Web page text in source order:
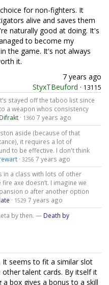
for non-fighters. It
alive and saves them
naturally good at doing. It's
to become my
the game. It's not always
it.
7 years ago
StyxTBeuford · 13115
stayed off the taboo list since
a weapon whos consistency
Difrakt· 1360 7 years ago
aside (because of that
it requires a lot of
to be effective. I don't think
· 3256 7 years ago
in a class with lots of other
axe doesn’t. I imagine we
o after another option
· 1529 7 years ago
by then. — Death by
It seems to fit a similar slot
other talent cards. By itself it
box gives a bonus to a skill